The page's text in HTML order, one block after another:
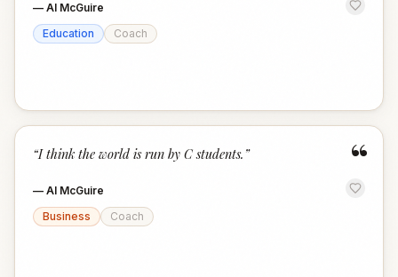
— Al McGuire
Education
Coach
“
“I think the world is run by C students. ”
— Al McGuire
Business
Coach